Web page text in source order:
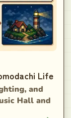
Life
and
Hall and